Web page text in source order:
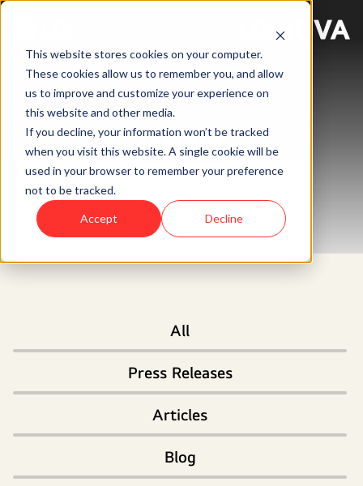
This website stores cookies on your computer.
These cookies allow us to remember you, and allow
us to improve and customize your experience on
this website and other media.
If you decline, your information won’t be tracked
when you visit this website. A single cookie will be
used in your browser to remember your preference
not to be tracked.
Accept Decline
News
All
Press Releases
Articles
Blog